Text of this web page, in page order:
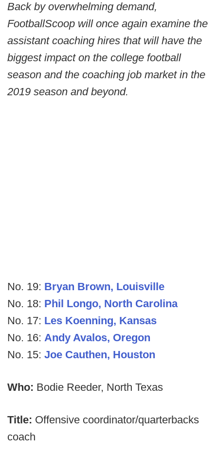
Back by overwhelming demand,
FootballScoop will once again examine the
assistant coaching hires that will have the
biggest impact on the college football
season and the coaching job market in the
2019 season and beyond.
No. 19: Bryan Brown, Louisville
No. 18: Phil Longo, North Carolina
No. 17: Les Koenning, Kansas
No. 16: Andy Avalos, Oregon
No. 15: Joe Cauthen, Houston
Who: Bodie Reeder, North Texas
Title: Offensive coordinator/quarterbacks
coach